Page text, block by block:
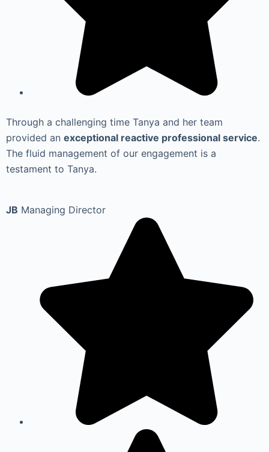
Through a challenging time Tanya and her team
provided an exceptional reactive professional service.
The fluid management of our engagement is a
testament to Tanya.
JB Managing Director